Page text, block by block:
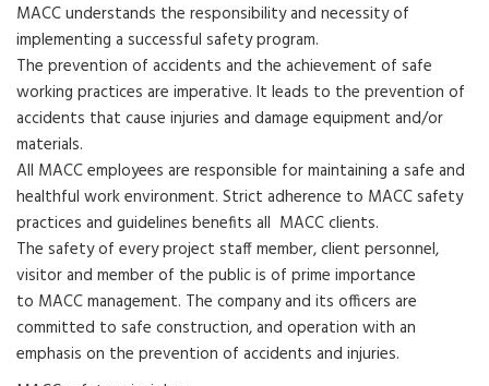
MACC understands the responsibility and necessity of
implementing a successful safety program.
The prevention of accidents and the achievement of safe
working practices are imperative. It leads to the prevention of
accidents that cause injuries and damage equipment and/or
materials.
All MACC employees are responsible for maintaining a safe and
healthful work environment. Strict adherence to MACC safety
practices and guidelines benefits all MACC clients.
The safety of every project staff member, client personnel,
visitor and member of the public is of prime importance
to MACC management. The company and its officers are
committed to safe construction, and operation with an
emphasis on the prevention of accidents and injuries.